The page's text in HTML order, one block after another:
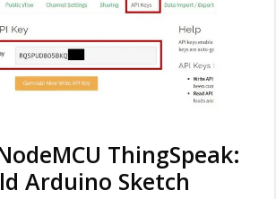
ThingSpeak:
Arduino Sketch